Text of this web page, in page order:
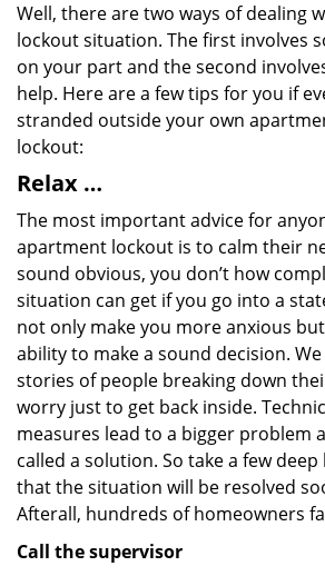
Well, there are two ways of dealing
lockout situation. The first involves
on your part and the second
help. Here are a few tips for you if
stranded outside your own
lockout:
Relax …
The most important advice for
apartment lockout is to calm their
sound obvious, you don’t how
situation can get if you go into a
not only make you more anxious
ability to make a sound decision.
stories of people breaking down
worry just to get back inside.
measures lead to a bigger problem
called a solution. So take a few
that the situation will be resolved
Afterall, hundreds of homeowners
Call the supervisor